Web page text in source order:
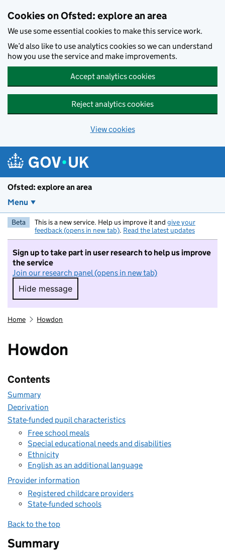
Cookies on Ofsted: explore an area
We use some essential cookies to make this service work.
We’d also like to use analytics cookies so we can understand
how you use the service and make improvements.
Accept analytics cookies
Reject analytics cookies
View cookies
Ofsted: explore an area
Menu
Beta This is a new service. Help us improve it and give your
feedback (opens in new tab). Read the latest updates
Sign up to take part in user research to help us improve
the service
Join our research panel (opens in new tab)
Hide message
Hide message. I do not want to take part in
Home Howdon
Howdon
Contents
Summary
Deprivation
State-funded pupil characteristics
Free school meals
Special educational needs and disabilities
Ethnicity
English as an additional language
Provider information
Registered childcare providers
State-funded schools
Back to the top
Summary